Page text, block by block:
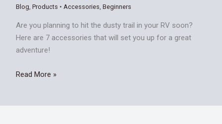
Blog ,Products • Accessories ,Beginners
Are you planning to hit the dusty trail in your RV soon?
Here are 7 accessories that will set you up for a great
adventure!
Read More »